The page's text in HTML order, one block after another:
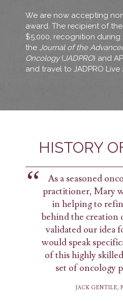
We are now accepting
award. The recipient of
$5,000, recognition during
the Journal of the
Oncology(JADPRO) and
and travel to JADPRO Live
HISTORY
As a seasoned
practitioner, Mary
in helping to
behind the creation
validated our idea
would speak
of this highly
set of oncology
JACK GENTILE,